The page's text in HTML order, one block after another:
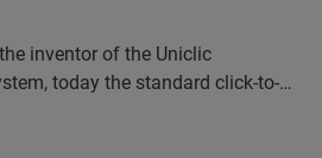
inventor of the Uniclic
today the standard click-to-
the revolutionary and